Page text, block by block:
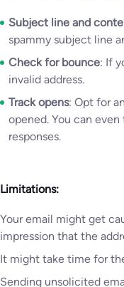
Subject line and
spammy subject line
Check for bounce: If
invalid address.
Track opens: Opt for
opened. You can
responses.
Limitations:
Your email might get
impression that the
It might take time for
Sending unsolicited